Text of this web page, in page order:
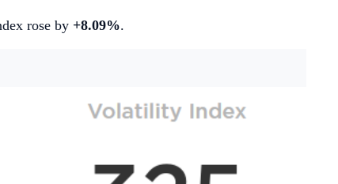
rose by +8.09%.